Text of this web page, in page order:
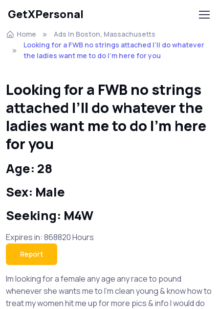
GetXPersonal
Home
Ads In Boston, Massachusetts
Looking for a FWB no strings attached I’ll do whatever
the ladies want me to do I’m here for you
Looking for a FWB no strings
attached I’ll do whatever the
ladies want me to do I’m here
for you
Age: 28
Sex: Male
Seeking: M4W
Expires in: 868820 Hours
Report
Im looking for a female any age any race to pound
whenever she wants me to I’m clean young & know how to
treat my women hit me up for more pics & info I would do